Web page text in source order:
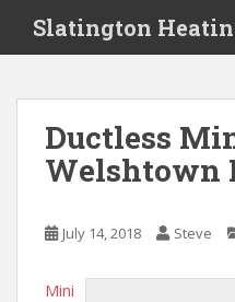
i
Slatington
Ductless
Welshtown
July 14, 2018 Steve
Mini